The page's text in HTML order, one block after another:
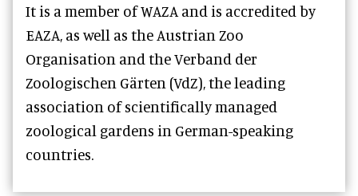
It is a member of WAZA and is accredited by
EAZA, as well as the Austrian Zoo
Organisation and the Verband der
Zoologischen Gärten (VdZ), the leading
association of scientifically managed
zoological gardens in German-speaking
countries.